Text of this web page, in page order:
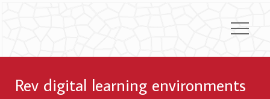
Rev digital learning environments